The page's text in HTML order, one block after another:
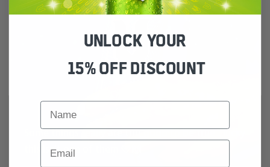
this isn’t one of them 🩵🙌
UNLOCK YOUR
15% OFF DISCOUNT
FIRST NAME